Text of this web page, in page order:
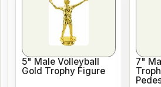
5" Male Volleyball
Gold Trophy Figure
7"